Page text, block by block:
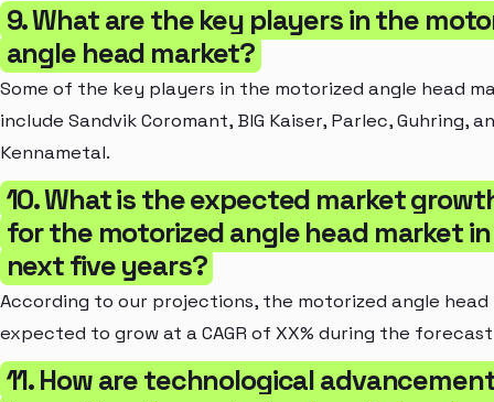
9. What are the key players in the
angle head market?
Some of the key players in the motorized angle head
include Sandvik Coromant, BIG Kaiser, Parlec, Guhring,
Kennametal.
10. What is the expected market
for the motorized angle head market
next five years?
According to our projections, the motorized angle head
expected to grow at a CAGR of XX% during the
11. How are technological